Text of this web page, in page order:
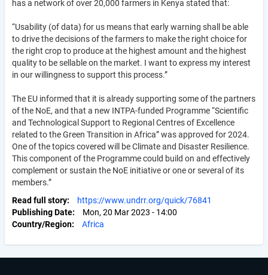
has a network of over 20,000 farmers in Kenya stated that:
“Usability (of data) for us means that early warning shall be able
to drive the decisions of the farmers to make the right choice for
the right crop to produce at the highest amount and the highest
quality to be sellable on the market. I want to express my interest
in our willingness to support this process.”
The EU informed that it is already supporting some of the partners
of the NoE, and that a new INTPA-funded Programme “Scientific
and Technological Support to Regional Centres of Excellence
related to the Green Transition in Africa” was approved for 2024.
One of the topics covered will be Climate and Disaster Resilience.
This component of the Programme could build on and effectively
complement or sustain the NoE initiative or one or several of its
members.”
Read full story
https://www.undrr.org/quick/76841
Publishing Date
Mon, 20 Mar 2023 - 14:00
Country/Region
Africa